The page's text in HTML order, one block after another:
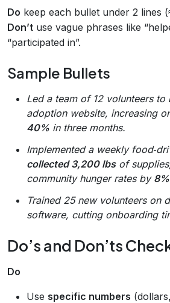
Do keep each bullet under 2 lines
Don’t use vague phrases like
“participated in”.
Sample Bullets
Led a team of 12 volunteers to
adoption website, increasing
40% in three months.
Implemented a weekly
collected 3,200 lbsof
community hunger rates by 8%
Trained 25 new volunteers on
software, cutting onboarding
Do’s and Don’ts
Do
Use specific numbers